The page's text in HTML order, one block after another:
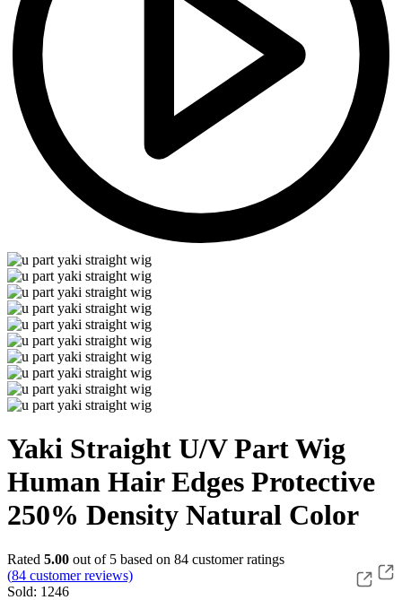
Yaki Straight U/V Part Wig
Human Hair Edges Protective
250% Density Natural Color
Rated 5.00 out of 5 based on 84 customer ratings
(84 customer reviews)
Sold: 1246